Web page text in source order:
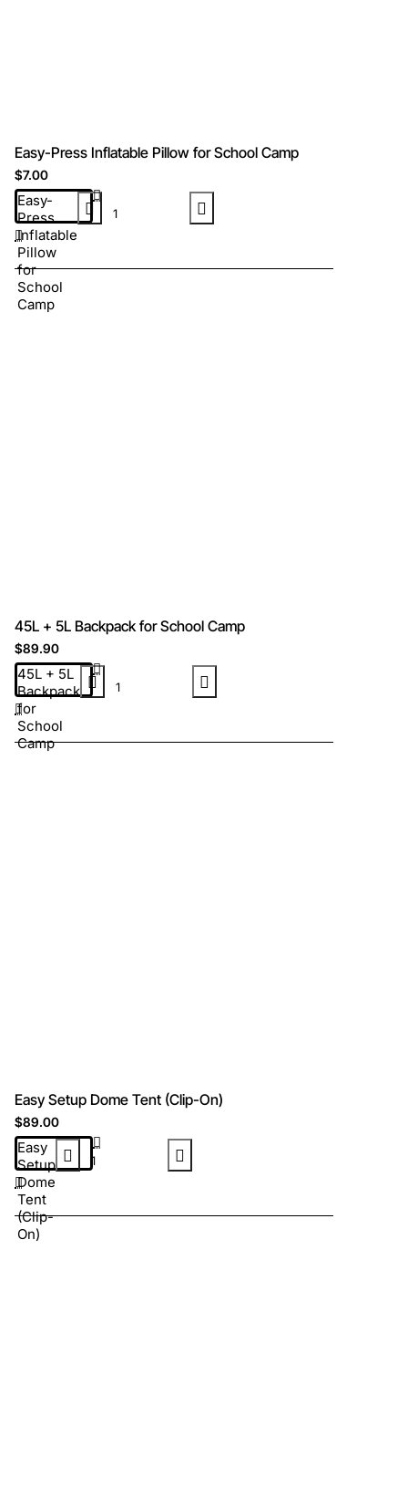
Easy-Press Inflatable Pillow for School Camp
$7.00
Easy-
Press
Inflatable
Pillow
for
School
Camp
45L + 5L Backpack for School Camp
$89.90
45L + 5L
Backpack
for
School
Camp
Easy Setup Dome Tent (Clip-On)
$89.00
Easy
Setup
Dome
Tent
(Clip-
On)